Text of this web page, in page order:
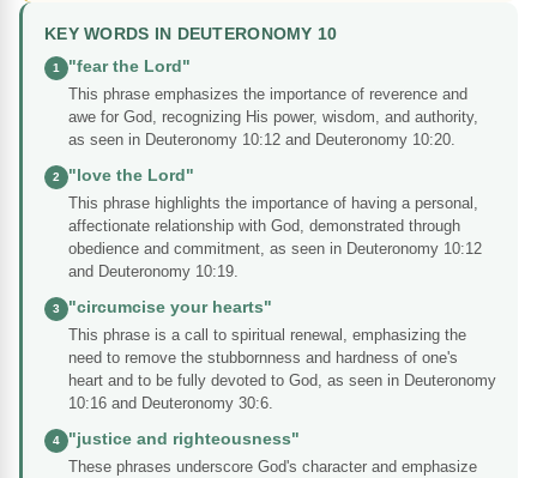
KEY WORDS IN DEUTERONOMY 10
1
"fear the Lord"
This phrase emphasizes the importance of reverence and
awe for God, recognizing His power, wisdom, and authority,
as seen in Deuteronomy 10:12 and Deuteronomy 10:20.
2
"love the Lord"
This phrase highlights the importance of having a personal,
affectionate relationship with God, demonstrated through
obedience and commitment, as seen in Deuteronomy 10:12
and Deuteronomy 10:19.
3
"circumcise your hearts"
This phrase is a call to spiritual renewal, emphasizing the
need to remove the stubbornness and hardness of one's
heart and to be fully devoted to God, as seen in Deuteronomy
10:16 and Deuteronomy 30:6.
4
"justice and righteousness"
These phrases underscore God's character and emphasize